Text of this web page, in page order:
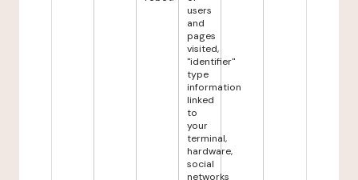
users
and
pages
visited,
"identifier"
type
information
linked
to
your
terminal,
hardware,
social
networks